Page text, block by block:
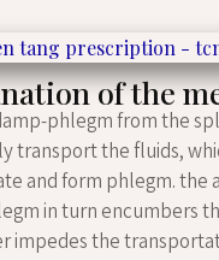
of the
phlegm from the
transport the fluids,
and form phlegm. the
in turn encumbers
impedes the